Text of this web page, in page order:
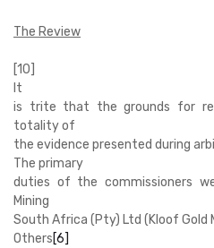
The Review
[10]
It
is trite that the grounds for
totality of
the evidence presented during
The primary
duties of the commissioners
Mining
South Africa (Pty) Ltd (Kloof Gold
Others[6]